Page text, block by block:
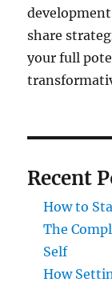
share
your full
Recent
How to
The
Self
How